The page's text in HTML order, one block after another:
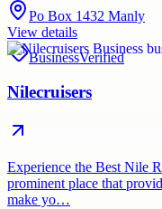
Po Box 1432 Manly
View details
BusinessVerified
Nilecruisers
Experience the Best Nile
prominent place that
make yo…